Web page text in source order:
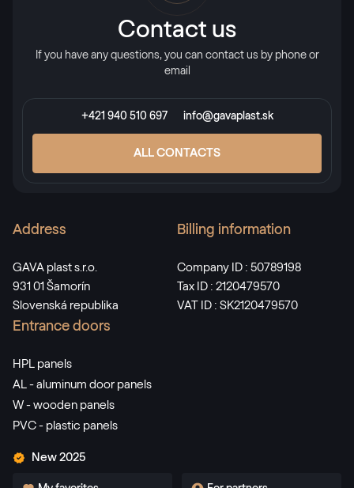
Contact us
If you have any questions, you can contact us by phone or
email
+421 940 510 697 info@gavaplast.sk
ALL CONTACTS
Address
GAVA plast s.r.o.
931 01 Šamorín
Slovenská republika
Billing information
Company ID : 50789198
Tax ID : 2120479570
VAT ID : SK2120479570
Entrance doors
HPL panels
AL - aluminum door panels
W - wooden panels
PVC - plastic panels
New 2025